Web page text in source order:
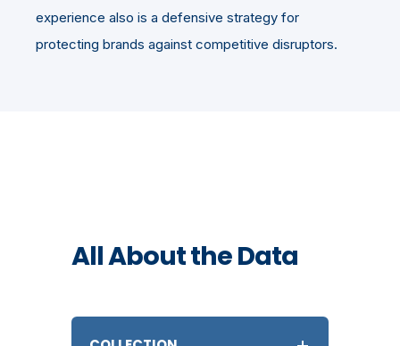
experience also is a defensive strategy for
protecting brands against competitive disruptors.
All About the Data